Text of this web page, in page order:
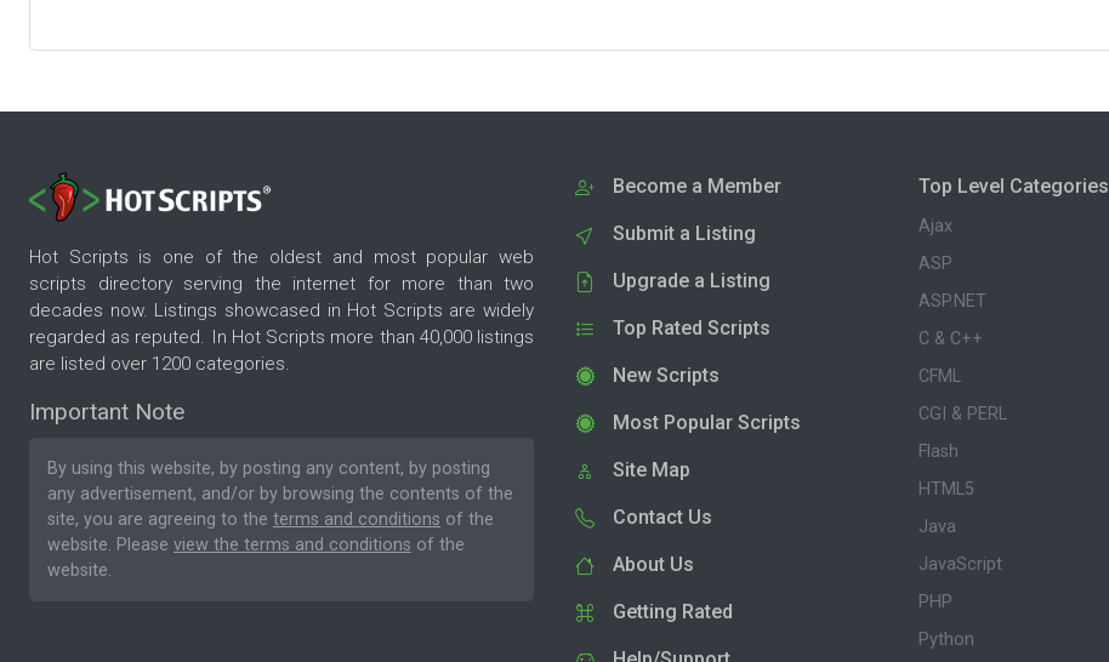
Hot Scripts is one of the oldest and most popular web
scripts directory serving the internet for more than two
decades now. Listings showcased in Hot Scripts are widely
regarded as reputed. In Hot Scripts more than 40,000 listings
are listed over 1200 categories.
Important Note
By using this website, by posting any content, by posting
any advertisement, and/or by browsing the contents of the
site, you are agreeing to the terms and conditions of the
website. Please view the terms and conditions of the
website.
Become a Member
Submit a Listing
Upgrade a Listing
Top Rated Scripts
New Scripts
Most Popular Scripts
Site Map
Contact Us
About Us
Getting Rated
Top Level Categories
Ajax
ASP
ASP.NET
C & C++
CFML
CGI & PERL
Flash
HTML5
Java
JavaScript
PHP
Python